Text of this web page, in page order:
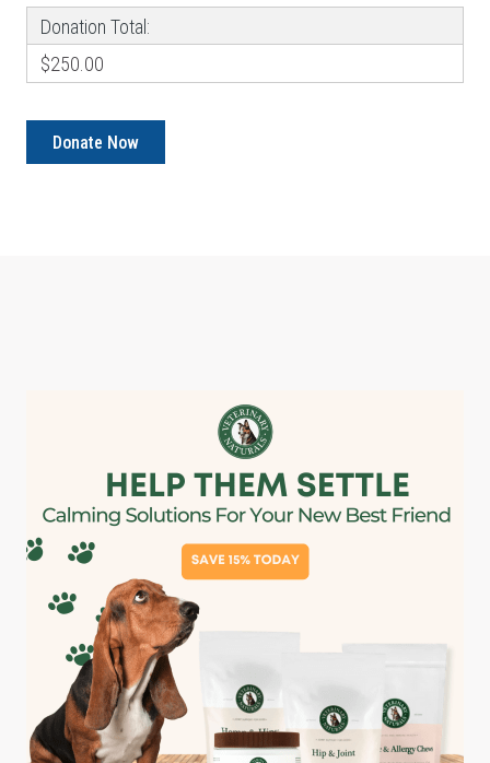
Donation Total:
$250.00